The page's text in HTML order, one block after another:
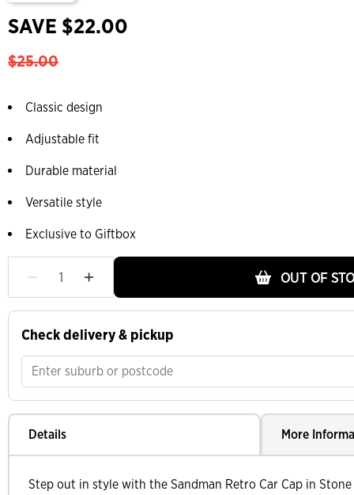
SAVE $22.00
$25.00
Classic design
Adjustable fit
Durable material
Versatile style
Exclusive to Giftbox
OUT OF
Check delivery & pickup
Details More
Step out in style with the Sandman Retro Car Cap in Stone